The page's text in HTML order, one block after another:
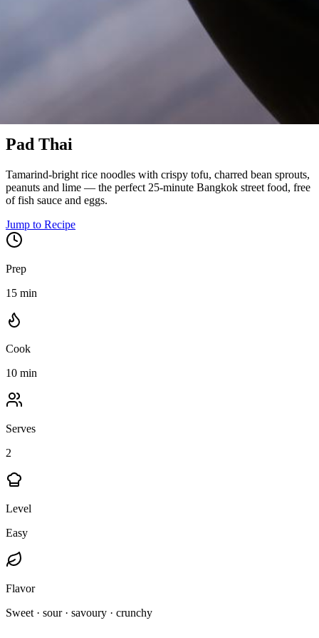
Pad Thai
Tamarind-bright rice noodles with crispy tofu, charred bean sprouts,
peanuts and lime — the perfect 25-minute Bangkok street food, free
of fish sauce and eggs.
Jump to Recipe
Prep
15 min
Cook
10 min
Serves
2
Level
Easy
Flavor
Sweet · sour · savoury · crunchy